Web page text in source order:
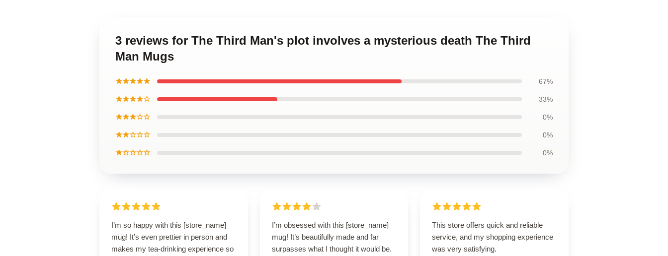
3 reviews for The Third Man's plot involves a mysterious death The Third
Man Mugs
★★★★★ 67%
★★★★☆ 33%
★★★☆☆ 0%
★★☆☆☆ 0%
★☆☆☆☆ 0%
I’m so happy with this [store_name]
mug! It’s even prettier in person and
makes my tea-drinking experience so
I’m obsessed with this [store_name]
mug! It’s beautifully made and far
surpasses what I thought it would be.
This store offers quick and reliable
service, and my shopping experience
was very satisfying.